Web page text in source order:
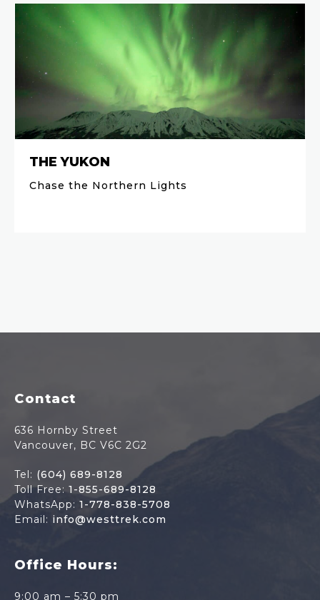
THE YUKON
Chase the Northern Lights
Footer
Contact
636 Hornby Street
Vancouver, BC V6C 2G2
Tel: (604) 689-8128
Toll Free: 1-855-689-8128
WhatsApp: 1-778-838-5708
Email: info@westtrek.com
Office Hours:
9:00 am – 5:30 pm